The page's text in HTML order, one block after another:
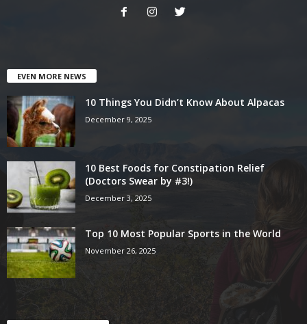
EVEN MORE NEWS
10 Things You Didn’t Know About Alpacas
December 9, 2025
10 Best Foods for Constipation Relief
(Doctors Swear by #3!)
December 3, 2025
Top 10 Most Popular Sports in the World
November 26, 2025